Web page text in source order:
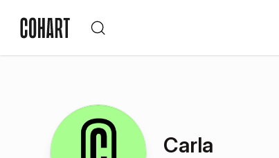
Carla